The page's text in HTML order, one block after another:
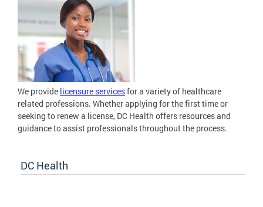
We provide licensure servicesfor a variety of healthcare
related professions. Whether applying for the first time or
seeking to renew a license, DC Health offers resources and
guidance to assist professionals throughout the process.
DC Health